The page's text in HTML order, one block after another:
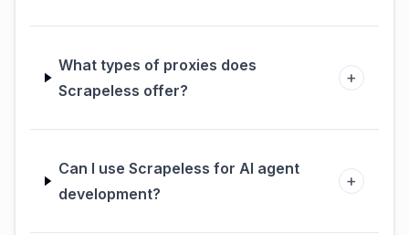
What types of proxies does
Scrapeless offer?
+
Can I use Scrapeless for AI agent
development?
+